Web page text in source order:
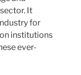
It
for
institutions
ever-